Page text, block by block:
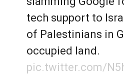
tech support to
of Palestinians in
occupied land.
pic.twitter.com/